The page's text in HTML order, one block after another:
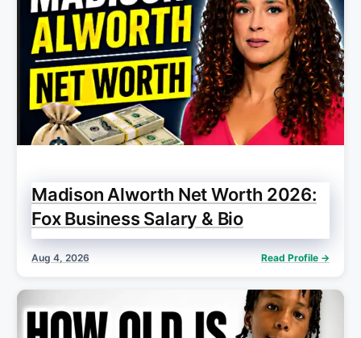
Madison Alworth Net Worth 2026:
Fox Business Salary & Bio
Aug 4, 2026 Read Profile →